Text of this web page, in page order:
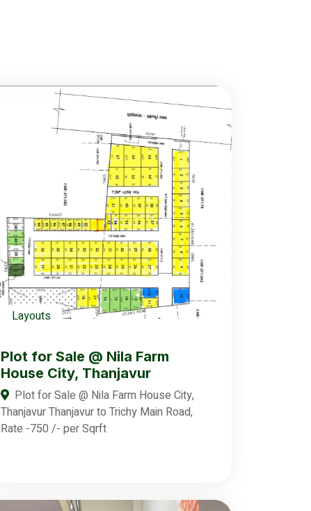
Layouts
Plot for Sale @ Nila Farm
House City, Thanjavur
Plot for Sale @ Nila Farm House City,
Thanjavur Thanjavur to Trichy Main Road,
Rate -750 /- per Sqrft